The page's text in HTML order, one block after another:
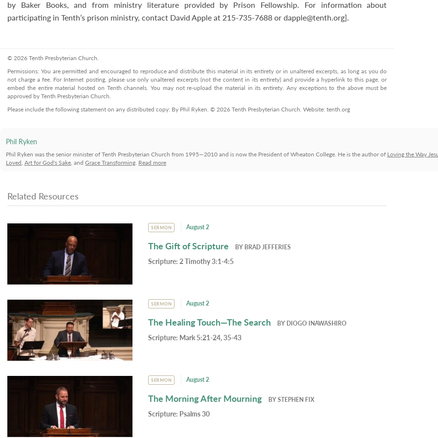
by Baker Books, and from ministry literature provided by Prison Fellowship. For information about
participating in Tenth’s prison ministry, contact David Apple at 215-735-7688 ordapple@tenth.org].
© 2026 Tenth Presbyterian Church.
Permissions: You are permitted and encouraged to reproduce and distribute this material in its entirety or in unaltered excerpts, as long as you do
not charge a fee. For Internet posting, please use only unaltered excerpts (not the content in its entirety) and provide a hyperlink to this page, or
embed the entire material hosted on Tenth channels. You may not re-upload the material in its entirety. Any exceptions to the above must be
approved by Tenth Presbyterian Church.
Please include the following statement on any distributed copy: By Phil Ryken. © 2026 Tenth Presbyterian Church. Website: tenth.org
Phil Ryken
Phil Ryken was the senior minister of Tenth Presbyterian Church from 1995—2010 and is now the President of Wheaton College. He is the author of Loving the Way
Loved, Art for God's Sake, and Grace Transforming. Read more
Related Resources
SERMON August 2
The Gift of Scripture BY BRAD JEFFERIES
Scripture:2 Timothy 3:1-4:5
SERMON August 2
The Healing Touch—The Search BY DIOGO INAWASHIRO
Scripture: Mark 5:21-24, 35-43
SERMON August 2
The Morning After Mourning BYSTEPHEN FIX
Scripture: Psalms 30